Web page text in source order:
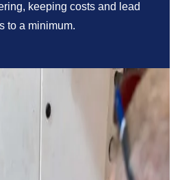
keeping costs and lead
to a minimum.